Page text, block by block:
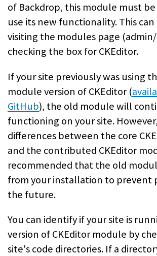
of Backdrop, this module must
use its new functionality. This
visiting the modules page
checking the box for CKEditor.
If your site previously was using
module version of CKEditor (
GitHub), the old module will
functioning on your site.
differences between the core
and the contributed CKEditor
recommended that the old
from your installation to prevent
the future.
You can identify if your site is
version of CKEditor module by
site's code directories. If a